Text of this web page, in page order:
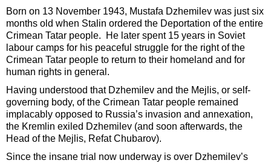
Born on 13 November 1943, Mustafa Dzhemilev was just six
months old when Stalin ordered the Deportation of the entire
Crimean Tatar people. He later spent 15 years in Soviet
labour camps for his peaceful struggle for the right of the
Crimean Tatar people to return to their homeland and for
human rights in general.
Having understood that Dzhemilev and the Mejlis, or self-
governing body, of the Crimean Tatar people remained
implacably opposed to Russia’s invasion and annexation,
the Kremlin exiled Dzhemilev (and soon afterwards, the
Head of the Mejlis, Refat Chubarov).
Since the insane trial now underway is over Dzhemilev’s